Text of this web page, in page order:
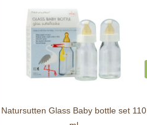
Natursutten Glass Baby bottle set 110